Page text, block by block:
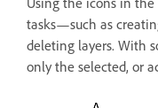
tasks—such as
deleting layers. With
only the selected, or